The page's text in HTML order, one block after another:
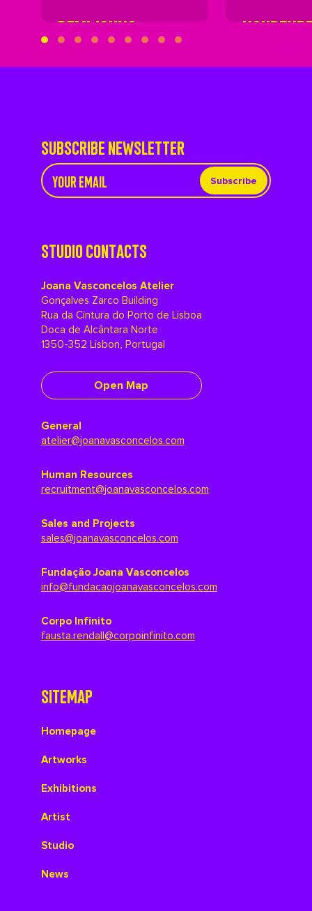
DEMIJOHNS
SUBSCRIBE NEWSLETTER
Subscribe
STUDIO CONTACTS
Joana Vasconcelos Atelier
Gonçalves Zarco Building
Rua da Cintura do Porto de Lisboa
Doca de Alcântara Norte
1350-352 Lisbon, Portugal
Open Map
General
atelier@joanavasconcelos.com
Human Resources
recruitment@joanavasconcelos.com
Sales and Projects
sales@joanavasconcelos.com
Fundação Joana Vasconcelos
info@fundacaojoanavasconcelos.com
Corpo Infinito
fausta.rendall@corpoinfinito.com
SITEMAP
Homepage
Artworks
Exhibitions
Artist
Studio
News